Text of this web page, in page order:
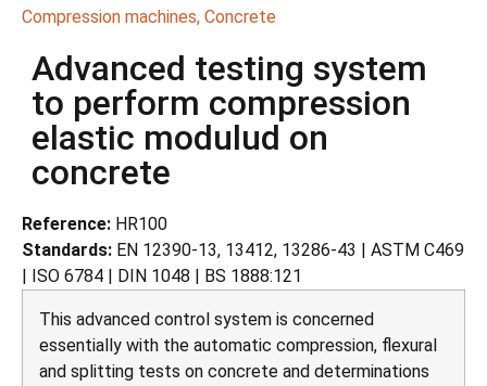
Compression machines, Concrete
Advanced testing system
to perform compression
elastic modulud on
concrete
Reference: HR100
Standards: EN 12390-13, 13412, 13286-43 | ASTM C469
| ISO 6784 | DIN 1048 | BS 1888:121
This advanced control system is concerned
essentially with the automatic compression, flexural
and splitting tests on concrete and determinations